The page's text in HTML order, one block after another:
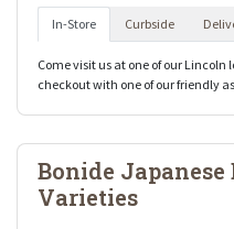
In-Store Curbside
Come visit us at one of our
checkout with one of our friendly
Bonide Japanese
Varieties